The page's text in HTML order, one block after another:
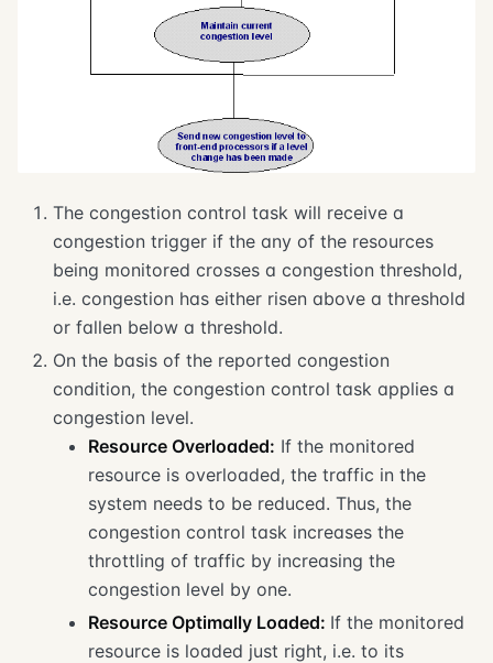
The congestion control task will receive a
congestion trigger if the any of the resources
being monitored crosses a congestion threshold,
i.e. congestion has either risen above a threshold
or fallen below a threshold.
On the basis of the reported congestion
condition, the congestion control task applies a
congestion level.
Resource Overloaded: If the monitored
resource is overloaded, the traffic in the
system needs to be reduced. Thus, the
congestion control task increases the
throttling of traffic by increasing the
congestion level by one.
Resource Optimally Loaded: If the monitored
resource is loaded just right, i.e. to its